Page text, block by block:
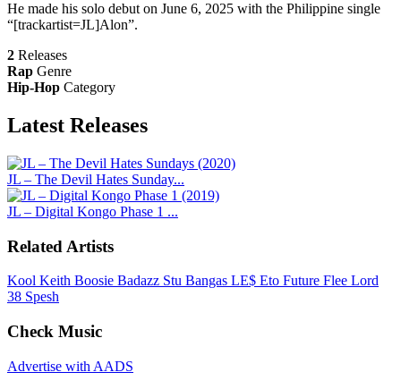
He made his solo debut on June 6, 2025 with the Philippine single
“[trackartist=JL]Alon”.
2 Releases
Rap Genre
Hip-Hop Category
Latest Releases
JL – The Devil Hates Sunday...
JL – Digital Kongo Phase 1 ...
Related Artists
Kool Keith Boosie Badazz Stu Bangas LE$ Eto Future Flee Lord
38 Spesh
Check Music
Advertise with AADS